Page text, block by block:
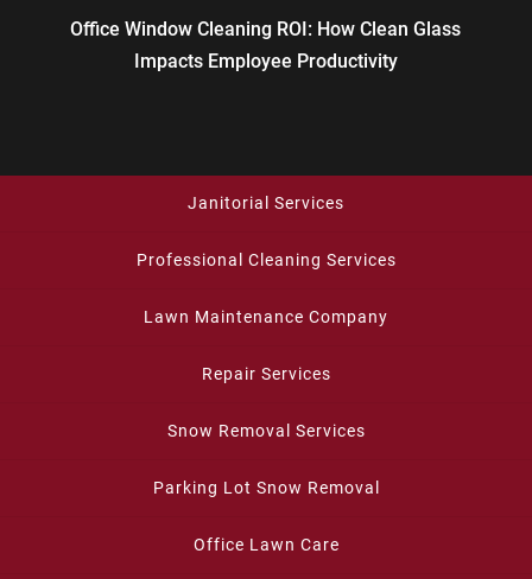
Office Window Cleaning ROI: How Clean Glass
Impacts Employee Productivity
Janitorial Services
Professional Cleaning Services
Lawn Maintenance Company
Repair Services
Snow Removal Services
Parking Lot Snow Removal
Office Lawn Care